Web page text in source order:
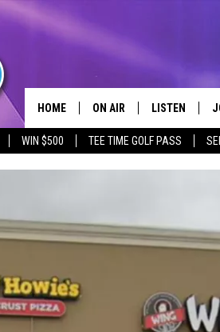
WIN $500 TEE TIME GOLF PASS
HOME ON AIR
SCOTT CLOW
JOHN ROBINSON
LISTEN
LISTEN LIVE
ALEXA
RECENTLY